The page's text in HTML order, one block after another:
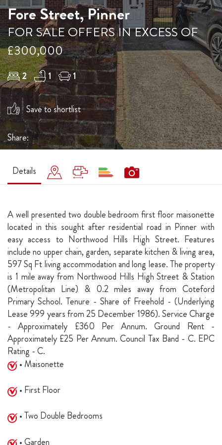
Fore Street, Pinner
FOR SALE OFFERS IN EXCESS OF
£300,000
2 1 1
Save to shortlist
Share:
Details
A well presented two double bedroom first floor maisonette
located in this sought after residential road in Pinner with
easy access to Northwood Hills High Street. Features
include no upper chain, garden, separate kitchen & living area,
597 Sq Ft living accommodation and long lease. The property
is 1 mile away from Northwood Hills High Street & Station
(Metropolitan Line) & 0.2 miles away from Coteford
Primary School. Tenure - Share of Freehold - (Underlying
Lease 999 years from 25 December 1986). Service Charge
- Approximately £360 Per Annum. Ground Rent -
Approximately £25 Per Annum. Council Tax Band - C. EPC
Rating - C.
• Maisonette
• First Floor
• Two Double Bedrooms
• Garden